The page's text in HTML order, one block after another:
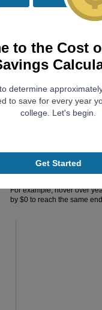
1
2
3
Additional
The chart below shows
For example, hover over
by $0 to reach the same
Chart
to the Cost
determine
to save for every year
college. Let's begin.
Get Started